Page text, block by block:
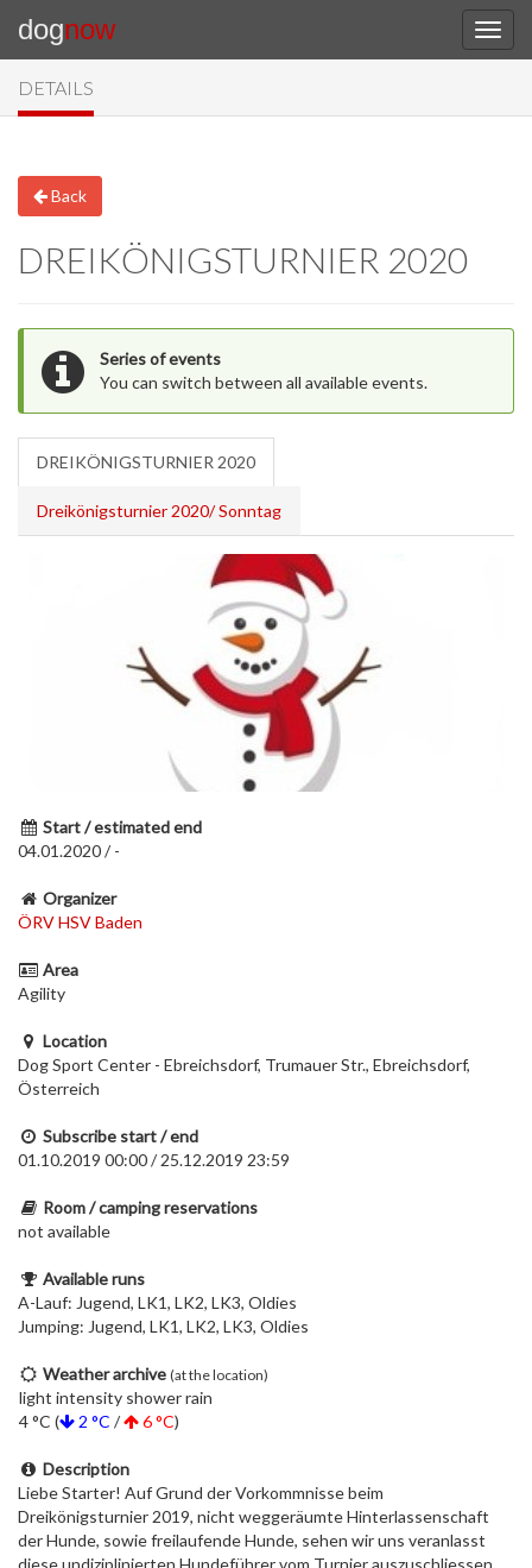
dognow
DETAILS
Back
DREIKÖNIGSTURNIER 2020
Series of events
You can switch between all available events.
DREIKÖNIGSTURNIER 2020
Dreikönigsturnier 2020/ Sonntag
Start / estimated end
04.01.2020 / -
Organizer
ÖRV HSV Baden
Area
Agility
Location
Dog Sport Center - Ebreichsdorf, Trumauer Str., Ebreichsdorf,
Österreich
Subscribe start / end
01.10.2019 00:00 / 25.12.2019 23:59
Room / camping reservations
not available
Available runs
A-Lauf: Jugend, LK1, LK2, LK3, Oldies
Jumping: Jugend, LK1, LK2, LK3, Oldies
Weather archive (at the location)
light intensity shower rain
4 °C (
2 °C / 6 °C)
Description
Liebe Starter! Auf Grund der Vorkommnisse beim
Dreikönigsturnier 2019, nicht weggeräumte Hinterlassenschaft
der Hunde, sowie freilaufende Hunde, sehen wir uns veranlasst
diese undiziplinierten Hundeführer vom Turnier auszuschliessen.